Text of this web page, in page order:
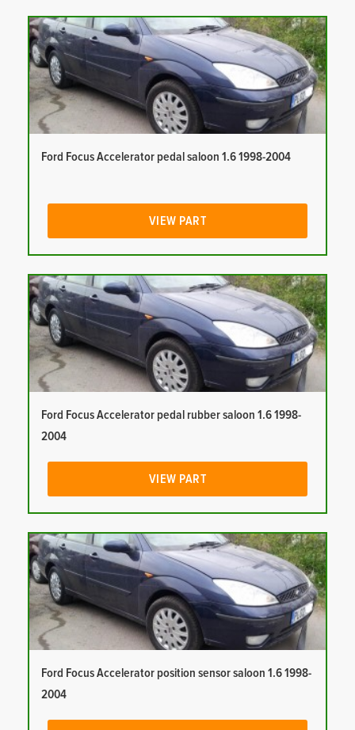
Ford Focus Accelerator pedal saloon 1.6 1998-2004
VIEW PART
Ford Focus Accelerator pedal rubber saloon 1.6 1998-
2004
VIEW PART
Ford Focus Accelerator position sensor saloon 1.6 1998-
2004